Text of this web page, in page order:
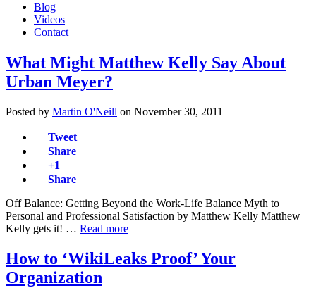
Blog
Videos
Contact
What Might Matthew Kelly Say About
Urban Meyer?
Posted by Martin O'Neill on November 30, 2011
Tweet
Share
+1
Share
Off Balance: Getting Beyond the Work-Life Balance Myth to
Personal and Professional Satisfaction by Matthew Kelly Matthew
Kelly gets it! … Read more
How to ‘WikiLeaks Proof’ Your
Organization